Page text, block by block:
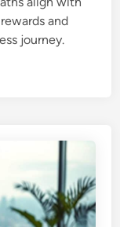
and
journey.